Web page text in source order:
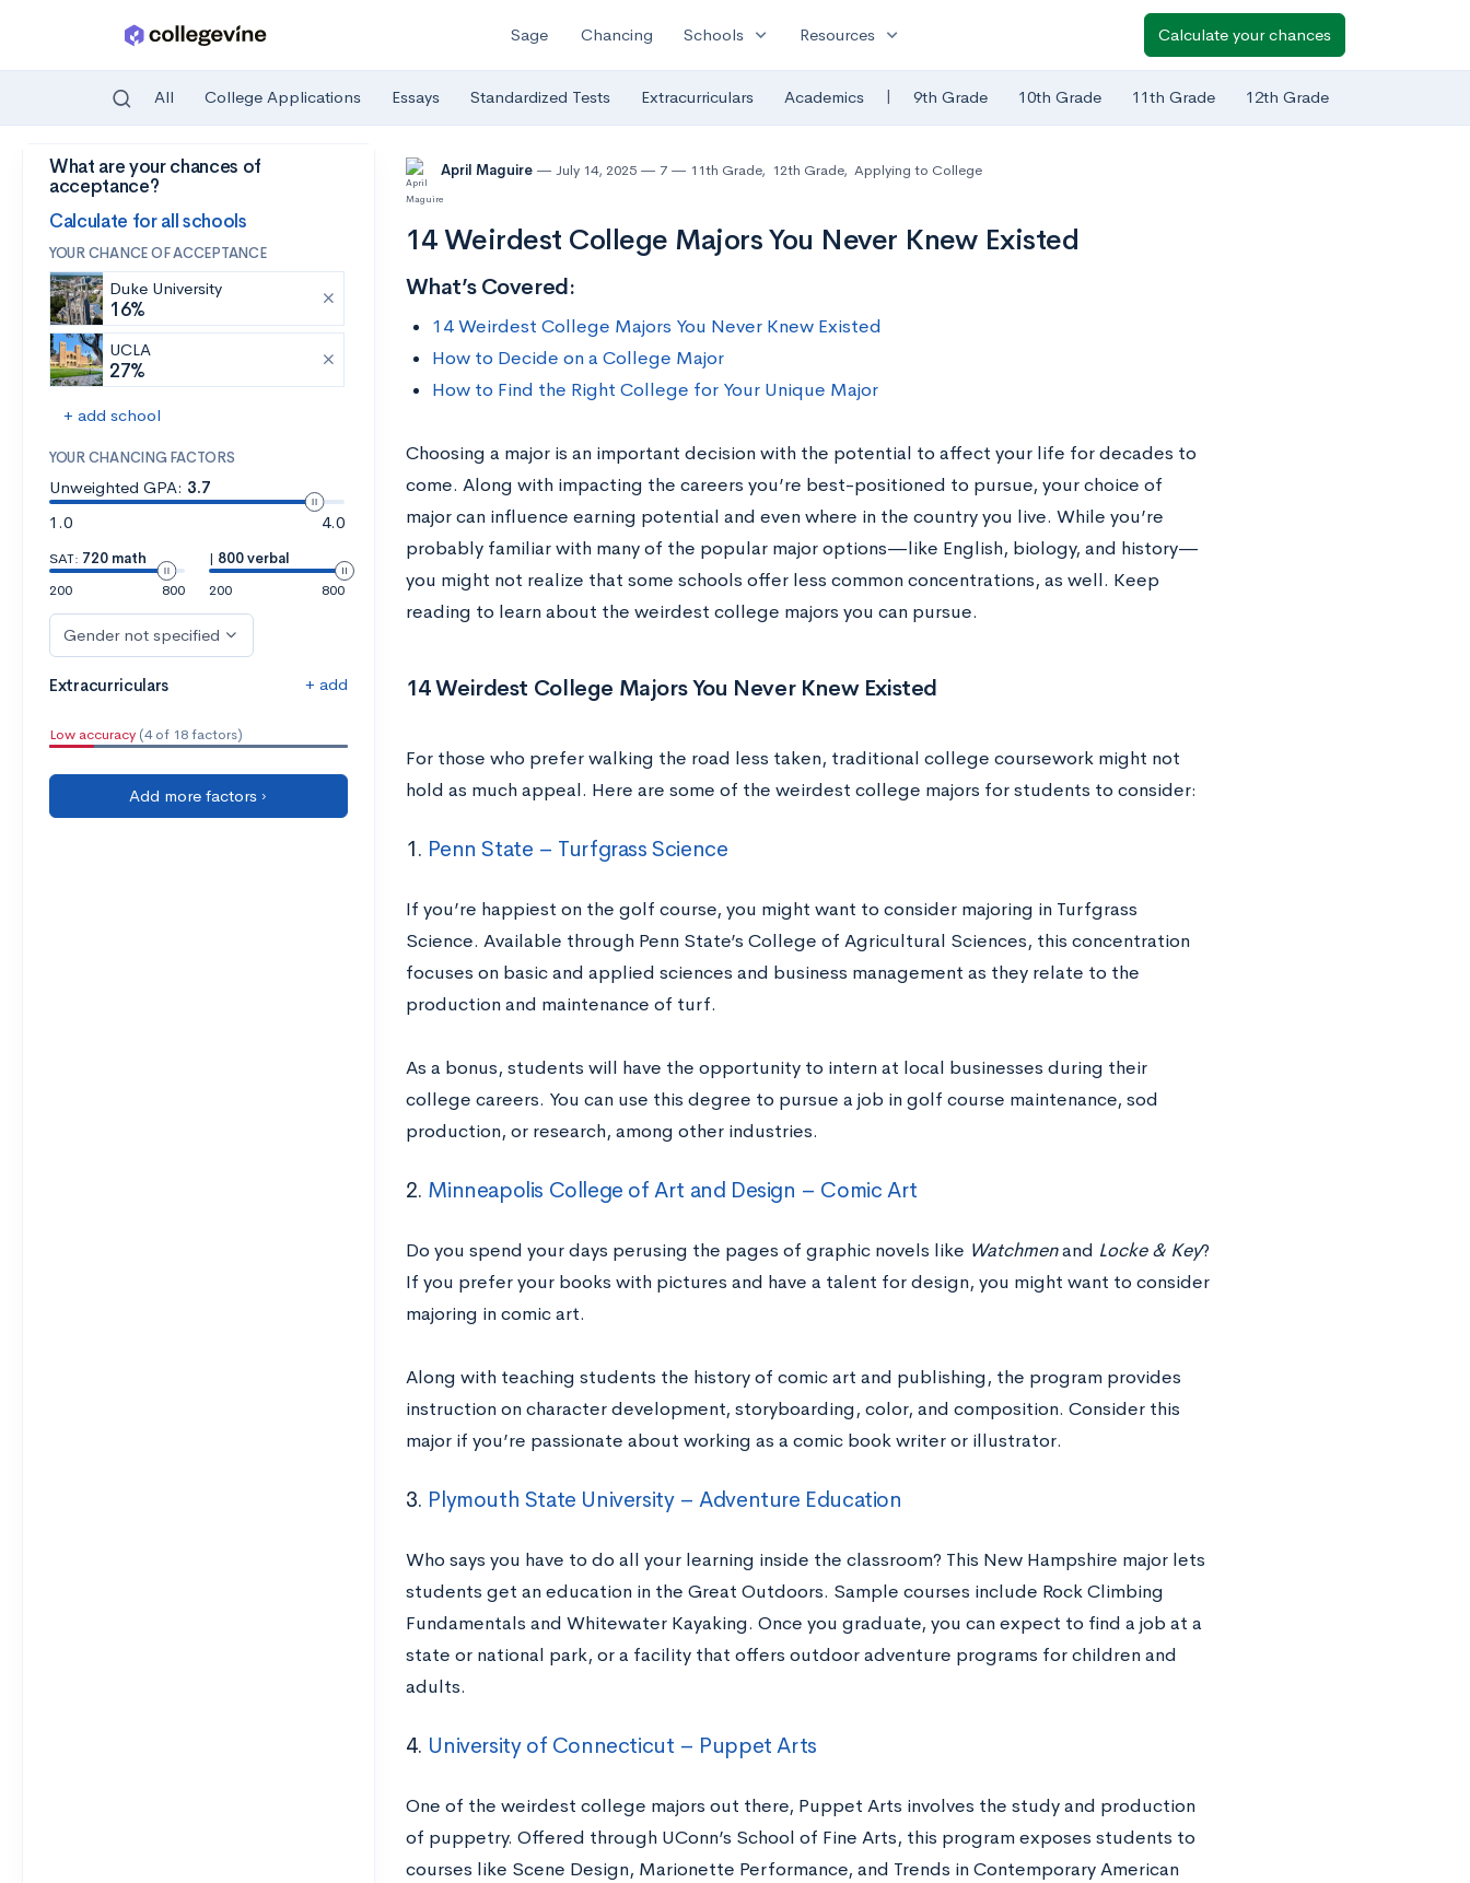
Skip to main content
Sage Chancing Schools expand_more Resources expand_more Calculate your chances
All College Applications Essays Standardized Tests Extracurriculars Academics | 9th Grade 10th Grade 11th Grade 12th Grade
What are your chances of
acceptance?
Calculate for all schools
YOUR CHANCE OF ACCEPTANCE
Duke University
16%
UCLA
27%
+ add school
YOUR CHANCING FACTORS
Unweighted GPA: 3.7
1.0
4.0
SAT: 720 math
200
800
| 800 verbal
200
800
Gender not specified
Extracurriculars + add
Low accuracy (4 of 18 factors)
Add more factors ›
April Maguire July 14, 2025 7 11th Grade, 12th Grade, Applying to College
14 Weirdest College Majors You Never Knew Existed
What’s Covered:
14 Weirdest College Majors You Never Knew Existed
How to Decide on a College Major
How to Find the Right College for Your Unique Major
Choosing a major is an important decision with the potential to affect your life for decades to
come. Along with impacting the careers you’re best-positioned to pursue, your choice of
major can influence earning potential and even where in the country you live. While you’re
probably familiar with many of the popular major options—like English, biology, and history—
you might not realize that some schools offer less common concentrations, as well. Keep
reading to learn about the weirdest college majors you can pursue.
14 Weirdest College Majors You Never Knew Existed
For those who prefer walking the road less taken, traditional college coursework might not
hold as much appeal. Here are some of the weirdest college majors for students to consider:
1. Penn State – Turfgrass Science
If you’re happiest on the golf course, you might want to consider majoring in Turfgrass
Science. Available through Penn State’s College of Agricultural Sciences, this concentration
focuses on basic and applied sciences and business management as they relate to the
production and maintenance of turf.
As a bonus, students will have the opportunity to intern at local businesses during their
college careers. You can use this degree to pursue a job in golf course maintenance, sod
production, or research, among other industries.
2. Minneapolis College of Art and Design – Comic Art
Do you spend your days perusing the pages of graphic novels like Watchmenand Locke & Key?
If you prefer your books with pictures and have a talent for design, you might want to consider
majoring in comic art.
Along with teaching students the history of comic art and publishing, the program provides
instruction on character development, storyboarding, color, and composition. Consider this
major if you’re passionate about working as a comic book writer or illustrator.
3. Plymouth State University – Adventure Education
Who says you have to do all your learning inside the classroom? This New Hampshire major lets
students get an education in the Great Outdoors. Sample courses include Rock Climbing
Fundamentals and Whitewater Kayaking. Once you graduate, you can expect to find a job at a
state or national park, or a facility that offers outdoor adventure programs for children and
adults.
4. University of Connecticut – Puppet Arts
One of the weirdest college majors out there, Puppet Arts involves the study and production
of puppetry. Offered through UConn’s School of Fine Arts, this program exposes students to
courses like Scene Design, Marionette Performance, and Trends in Contemporary American